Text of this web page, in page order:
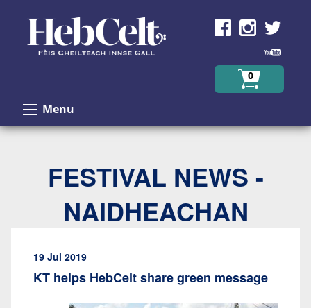
0
Menu
FESTIVAL NEWS -
NAIDHEACHAN
19 Jul 2019
KT helps HebCelt share green message